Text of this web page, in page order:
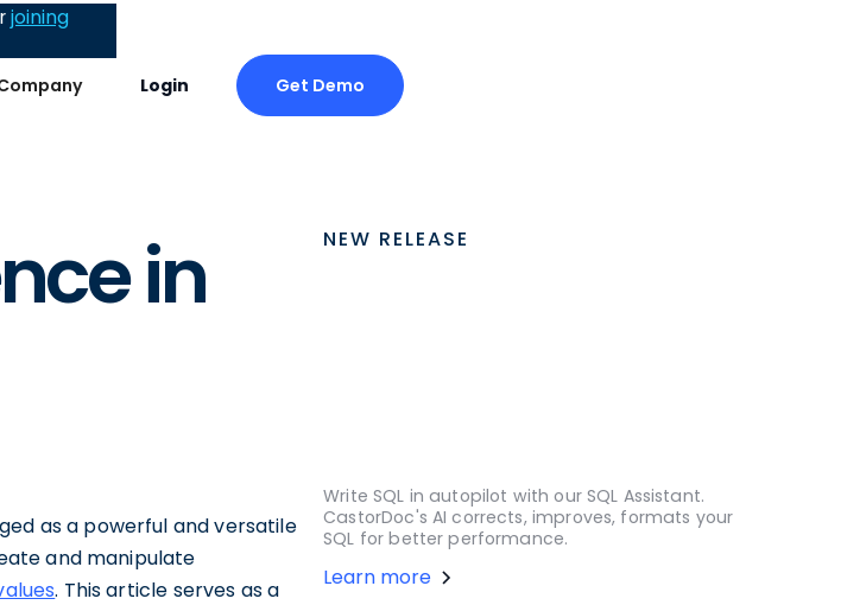
Login Get Demo
joining
in
as a powerful and versatile
and manipulate
. This article serves as a
NEW RELEASE
Write SQL in autopilot with our SQL Assistant.
CastorDoc's AI corrects, improves, formats your
SQL for better performance.
Learn more